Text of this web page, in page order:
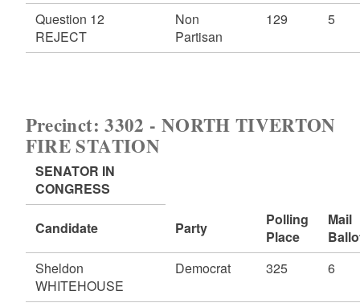
Question 12
REJECT
Non
Partisan
129 5
Precinct: 3302 - NORTH TIVERTON
FIRE STATION
SENATOR IN
CONGRESS
Candidate Party
Polling
Place
Mail
Sheldon
WHITEHOUSE
Democrat 325 6